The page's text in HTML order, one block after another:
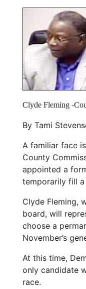
Clyde Fleming -
By Tami
A familiar face
County
appointed a
temporarily fill
Clyde Fleming,
board, will
choose a
November’s
At this time,
only candidate
race.